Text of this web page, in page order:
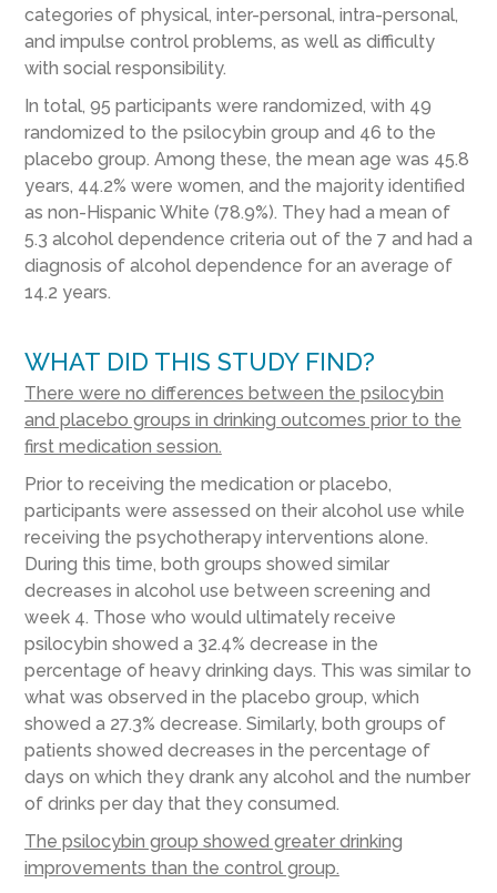
categories of physical, inter-personal, intra-personal,
and impulse control problems, as well as difficulty
with social responsibility.
In total, 95 participants were randomized, with 49
randomized to the psilocybin group and 46 to the
placebo group. Among these, the mean age was 45.8
years, 44.2% were women, and the majority identified
as non-Hispanic White (78.9%). They had a mean of
5.3 alcohol dependence criteria out of the 7 and had a
diagnosis of alcohol dependence for an average of
14.2 years.
WHAT DID THIS STUDY FIND?
There were no differences between the psilocybin
and placebo groups in drinking outcomes prior to the
first medication session.
Prior to receiving the medication or placebo,
participants were assessed on their alcohol use while
receiving the psychotherapy interventions alone.
During this time, both groups showed similar
decreases in alcohol use between screening and
week 4. Those who would ultimately receive
psilocybin showed a 32.4% decrease in the
percentage of heavy drinking days. This was similar to
what was observed in the placebo group, which
showed a 27.3% decrease. Similarly, both groups of
patients showed decreases in the percentage of
days on which they drank any alcohol and the number
of drinks per day that they consumed.
The psilocybin group showed greater drinking
improvements than the control group.